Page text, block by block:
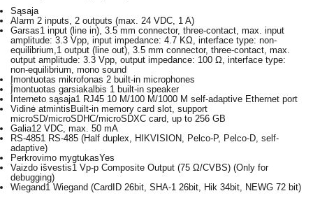
Sąsaja
Alarm 2 inputs, 2 outputs (max. 24 VDC, 1 A)
Garsas1 input (line in), 3.5 mm connector, three-contact, max. input
amplitude: 3.3 Vpp, input impedance: 4.7 KΩ, interface type: non-
equilibrium,1 output (line out), 3.5 mm connector, three-contact, max.
output amplitude: 3.3 Vpp, output impedance: 100 Ω, interface type:
non-equilibrium, mono sound
Įmontuotas mikrofonas 2 built-in microphones
Įmontuotas garsiakalbis 1 built-in speaker
Interneto sąsaja1 RJ45 10 M/100 M/1000 M self-adaptive Ethernet port
Vidinė atmintis Built-in memory card slot, support
microSD/microSDHC/microSDXC card, up to 256 GB
Galia12 VDC, max. 50 mA
RS-4851 RS-485 (Half duplex, HIKVISION, Pelco-P, Pelco-D, self-
adaptive)
Perkrovimo mygtukasYes
Vaizdo išvestis1 Vp-p Composite Output (75 Ω/CVBS) (Only for
debugging)
Wiegand1 Wiegand (CardID 26bit, SHA-1 26bit, Hik 34bit, NEWG 72 bit)